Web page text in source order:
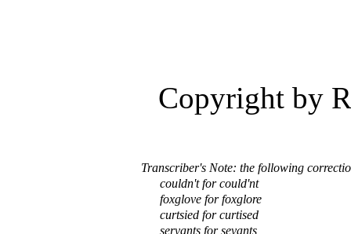
Copyright by
Transcriber's Note: the following
couldn't for could'nt
foxglove for foxglore
curtsied for curtised
servants for sevants